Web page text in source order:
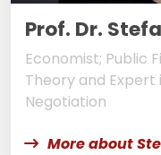
Prof. Dr.
Economist; Public
Theory and
Negotiation
More about